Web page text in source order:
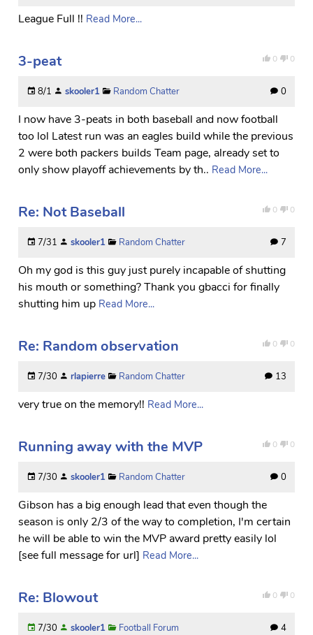
League Full !! Read More...
0 0
3-peat
8/1 skooler1 Random Chatter 0
I now have 3-peats in both baseball and now football
too lol Latest run was an eagles build while the previous
2 were both packers builds Team page, already set to
only show playoff achievements by th.. Read More...
0 0
Re: Not Baseball
7/31 skooler1 Random Chatter 7
Oh my god is this guy just purely incapable of shutting
his mouth or something? Thank you gbacci for finally
shutting him up Read More...
0 0
Re: Random observation
7/30 rlapierre Random Chatter 13
very true on the memory!! Read More...
0 0
Running away with the MVP
7/30 skooler1 Random Chatter 0
Gibson has a big enough lead that even though the
season is only 2/3 of the way to completion, I'm certain
he will be able to win the MVP award pretty easily lol
[see full message for url] Read More...
0 0
Re: Blowout
7/30 skooler1 Football Forum 4